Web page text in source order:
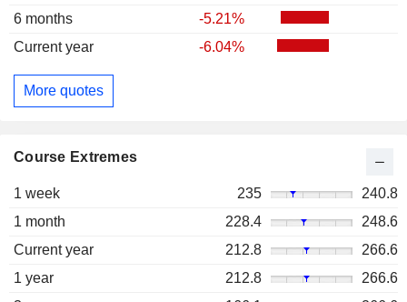
6 months
-5.21%
Current year
-6.04%
More quotes
Course Extremes
1 week 235
240.8
1 month
228.4
248.6
Current year
212.8
266.6
1 year
212.8
266.6